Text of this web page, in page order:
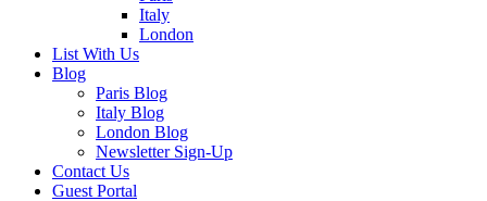
Italy
London
List With Us
Blog
Paris Blog
Italy Blog
London Blog
Newsletter Sign-Up
Contact Us
Guest Portal